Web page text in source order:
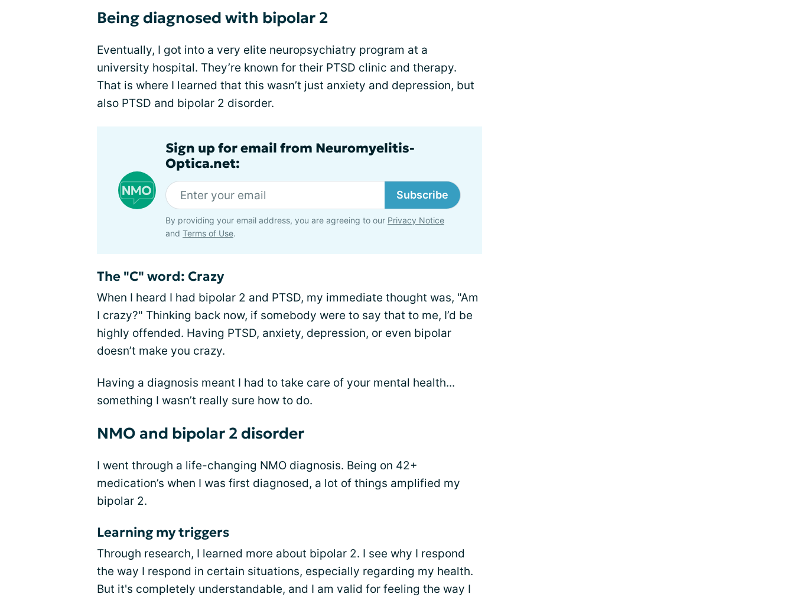
Being diagnosed with bipolar 2
Eventually, I got into a very elite neuropsychiatry program at a
university hospital. They’re known for their PTSD clinic and therapy.
That is where I learned that this wasn’t just anxiety and depression, but
also PTSD and bipolar 2 disorder.
Sign up for email from Neuromyelitis-
Optica.net:
Subscribe
By providing your email address, you are agreeing to our Privacy Notice
and Terms of Use.
The "C" word: Crazy
When I heard I had bipolar 2 and PTSD, my immediate thought was, "Am
I crazy?" Thinking back now, if somebody were to say that to me, I’d be
highly offended. Having PTSD, anxiety, depression, or even bipolar
doesn’t make you crazy.
Having a diagnosis meant I had to take care of your mental health...
something I wasn’t really sure how to do.
NMO and bipolar 2 disorder
I went through a life-changing NMO diagnosis. Being on 42+
medication’s when I was first diagnosed, a lot of things amplified my
bipolar 2.
Learning my triggers
Through research, I learned more about bipolar 2. I see why I respond
the way I respond in certain situations, especially regarding my health.
But it's completely understandable, and I am valid for feeling the way I